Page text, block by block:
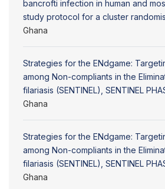
bancrofti infection in human and
study protocol for a cluster
Ghana
Strategies for the ENdgame:
among Non-compliants in the
filariasis (SENTINEL), SENTINEL
Ghana
Strategies for the ENdgame:
among Non-compliants in the
filariasis (SENTINEL), SENTINEL
Ghana